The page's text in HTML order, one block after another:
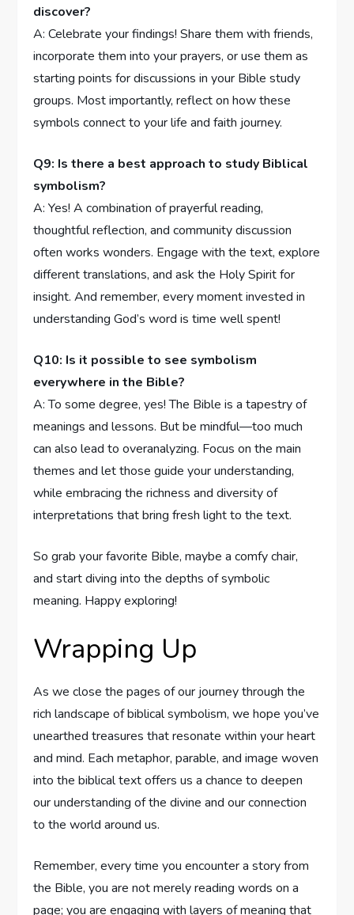
discover?
A:​ Celebrate your⁢ findings! Share them ⁢with friends,
incorporate them into your prayers, or use⁢ them as‍
starting points for discussions in‌ your‌ Bible ⁣study
groups.⁤ Most importantly, reflect⁤ on how these
symbols connect to your life ⁢and faith ​journey.
Q9: Is⁣ there a best⁣ approach to ⁤study Biblical
symbolism?
A: Yes! A combination of ‌prayerful reading,
thoughtful reflection, and community discussion
often works wonders.⁤ Engage with the text, explore
different‍ translations, and ask ⁣the Holy Spirit for
insight. And remember, every moment invested in
understanding God’s word is⁣ time well spent!
Q10: Is it possible to see symbolism
everywhere ⁢in the Bible?
A: To some degree, yes! The‍ Bible ⁢is a tapestry of
meanings ⁢and lessons. But be mindful—too much
can also lead to overanalyzing. Focus on the main
themes ⁣and ⁣let‌ those guide your understanding,​
while embracing the richness⁢ and ⁤diversity‍ of
interpretations ⁤that bring fresh⁤ light ‍to the text.
So grab⁤ your favorite Bible, maybe⁢ a comfy chair,
and ​start ‌diving into the depths⁣ of symbolic
meaning.⁣ Happy exploring!
Wrapping Up
As we close the pages⁣ of our journey through the
rich landscape of biblical symbolism, we hope you’ve⁣
unearthed ⁣treasures that resonate within your ​heart
and mind. Each metaphor, parable, ‍and ⁣image woven
into the biblical ⁣text​ offers us ⁤a chance to deepen
our understanding of the divine and ⁣our connection
to the world around us. ​
Remember, ‌every time you encounter a story from
the Bible, you are not merely​ reading words on a
page; you are engaging with layers of​ meaning that